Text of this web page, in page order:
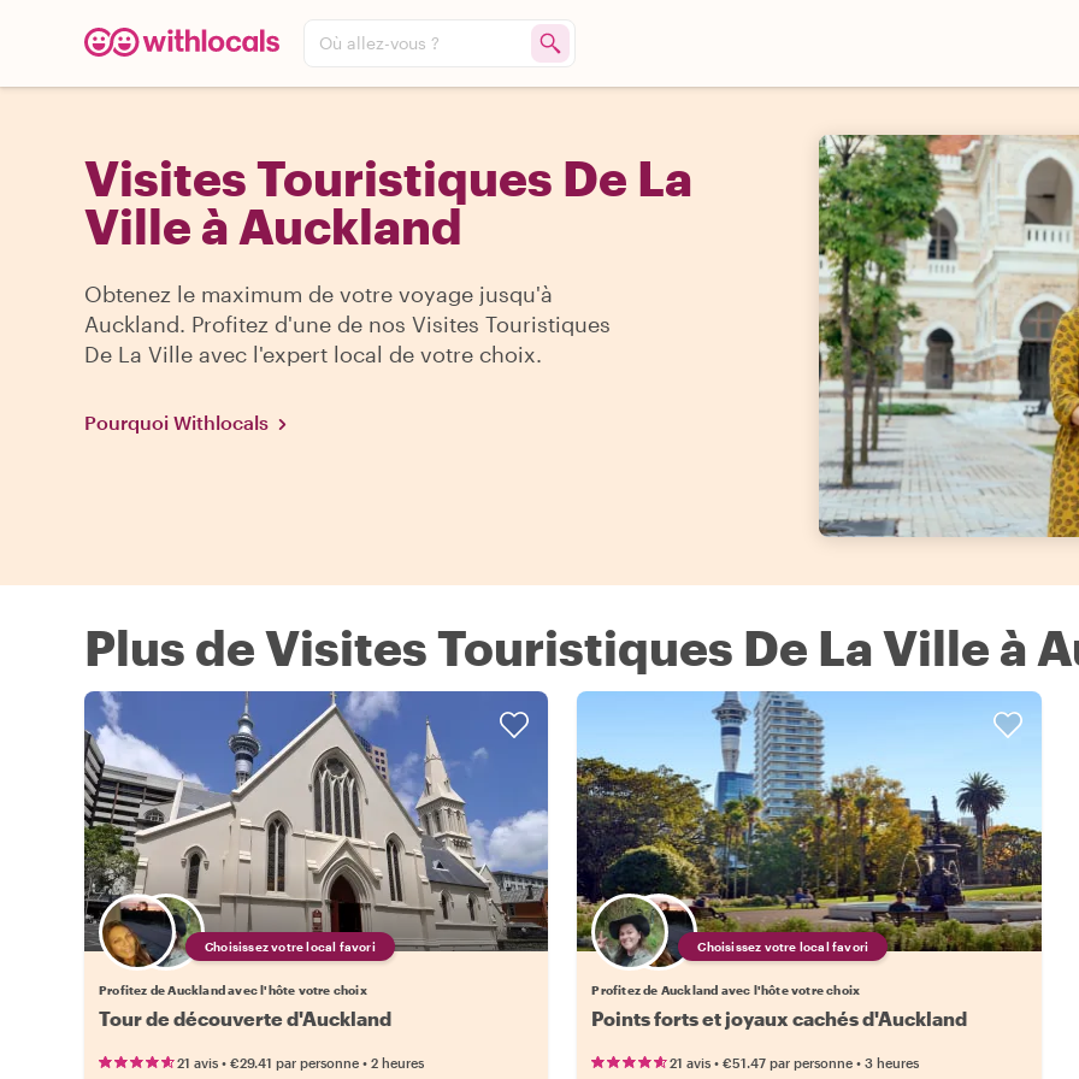
Où allez-vous ?
Visites Touristiques De La
Ville à Auckland
Obtenez le maximum de votre voyage jusqu'à
Auckland. Profitez d'une de nos Visites Touristiques
De La Ville avec l'expert local de votre choix.
Pourquoi Withlocals
Plus de Visites Touristiques De La Ville à
Choisissez votre local favori
Profitez de Auckland avec l'hôte votre choix
Tour de découverte d'Auckland
21 avis • €29.41 par personne • 2 heures
Choisissez votre local favori
Profitez de Auckland avec l'hôte votre choix
Points forts et joyaux cachés d'Auckland
21 avis •€51.47 par personne •3 heures